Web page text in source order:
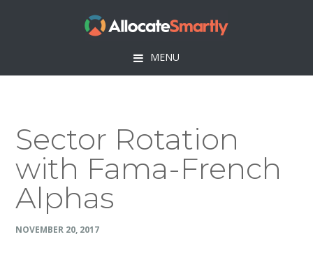
MENU
Sector Rotation
with Fama-French
Alphas
NOVEMBER 20, 2017